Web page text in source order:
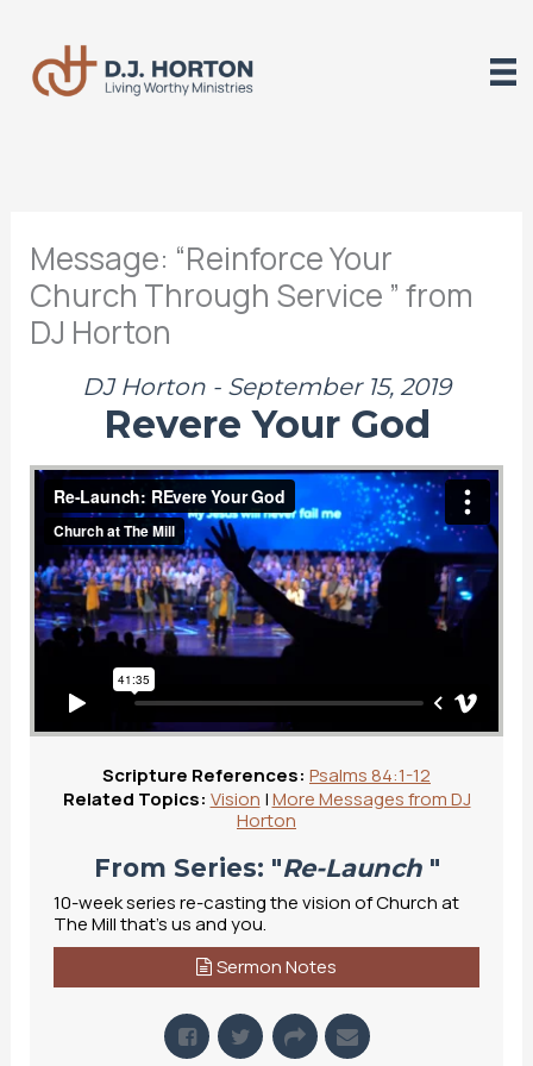
content
Message: “Reinforce Your
Church Through Service ” from
DJ Horton
DJ Horton - September 15, 2019
Revere Your God
Scripture References: Psalms 84:1-12
Related Topics: Vision |More Messages from DJ
Horton
From Series: "Re-Launch "
10-week series re-casting the vision of Church at
The Mill that's us and you.
Sermon Notes